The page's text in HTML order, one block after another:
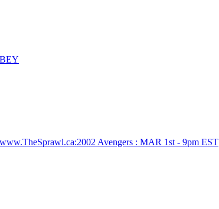
BEY
www.TheSprawl.ca:2002 Avengers : MAR 1st - 9pm EST